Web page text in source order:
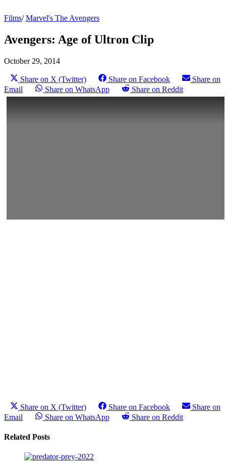
Films/Marvel's The Avengers
Avengers: Age of Ultron Clip
October 29, 2014
Share on X (Twitter) Share on Facebook
Share on
Email
Share on WhatsApp Share on Reddit
Share on X (Twitter) Share on Facebook
Share on
Email
Share on WhatsApp Share on Reddit
Related Posts